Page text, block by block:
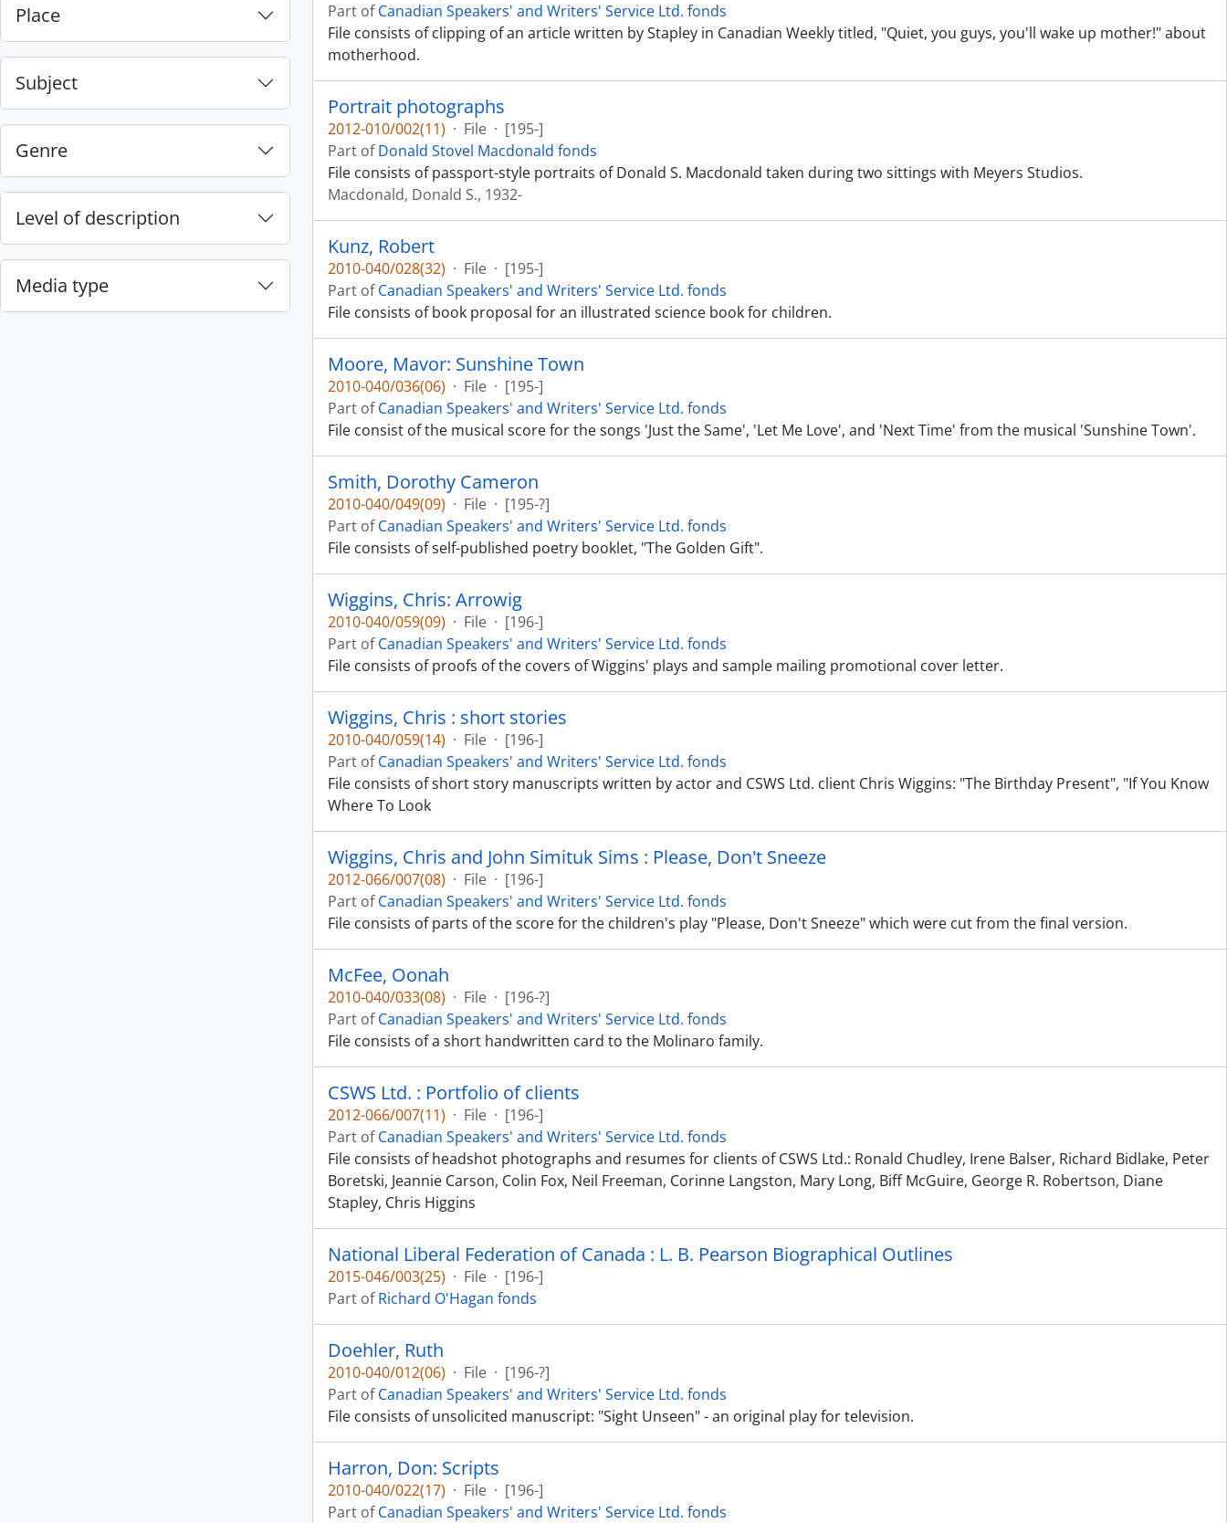
Place
Subject
Genre
Level of description
Media type
Part ofCanadian Speakers' and Writers' Service Ltd. fonds
File consists of clipping of an article written by Stapley in Canadian Weekly titled, "Quiet, you guys, you'll wake up mother!" about
motherhood.
Portrait photographs
2012-010/002(11) · File · [195-]
Part ofDonald Stovel Macdonald fonds
File consists of passport-style portraits of Donald S. Macdonald taken during two sittings with Meyers Studios.
Macdonald, Donald S., 1932-
Kunz, Robert
2010-040/028(32) · File · [195-]
Part ofCanadian Speakers' and Writers' Service Ltd. fonds
File consists of book proposal for an illustrated science book for children.
Moore, Mavor: Sunshine Town
2010-040/036(06) · File · [195-]
Part ofCanadian Speakers' and Writers' Service Ltd. fonds
File consist of the musical score for the songs 'Just the Same', 'Let Me Love', and 'Next Time' from the musical 'Sunshine Town'.
Smith, Dorothy Cameron
2010-040/049(09) · File · [195-?]
Part ofCanadian Speakers' and Writers' Service Ltd. fonds
File consists of self-published poetry booklet, "The Golden Gift".
Wiggins, Chris: Arrowig
2010-040/059(09) · File · [196-]
Part ofCanadian Speakers' and Writers' Service Ltd. fonds
File consists of proofs of the covers of Wiggins' plays and sample mailing promotional cover letter.
Wiggins, Chris : short stories
2010-040/059(14) · File · [196-]
Part ofCanadian Speakers' and Writers' Service Ltd. fonds
File consists of short story manuscripts written by actor and CSWS Ltd. client Chris Wiggins: "The Birthday Present", "If You Know
Where To Look
Wiggins, Chris and John Simituk Sims : Please, Don't Sneeze
2012-066/007(08) · File · [196-]
Part ofCanadian Speakers' and Writers' Service Ltd. fonds
File consists of parts of the score for the children's play "Please, Don't Sneeze" which were cut from the final version.
McFee, Oonah
2010-040/033(08) · File · [196-?]
Part ofCanadian Speakers' and Writers' Service Ltd. fonds
File consists of a short handwritten card to the Molinaro family.
CSWS Ltd. : Portfolio of clients
2012-066/007(11) · File · [196-]
Part ofCanadian Speakers' and Writers' Service Ltd. fonds
File consists of headshot photographs and resumes for clients of CSWS Ltd.: Ronald Chudley, Irene Balser, Richard Bidlake, Peter
Boretski, Jeannie Carson, Colin Fox, Neil Freeman, Corinne Langston, Mary Long, Biff McGuire, George R. Robertson, Diane
Stapley, Chris Higgins
National Liberal Federation of Canada : L. B. Pearson Biographical Outlines
2015-046/003(25) · File · [196-]
Part ofRichard O'Hagan fonds
Doehler, Ruth
2010-040/012(06) · File · [196-?]
Part ofCanadian Speakers' and Writers' Service Ltd. fonds
File consists of unsolicited manuscript: "Sight Unseen" - an original play for television.
Harron, Don: Scripts
2010-040/022(17) · File · [196-]
Part ofCanadian Speakers' and Writers' Service Ltd. fonds